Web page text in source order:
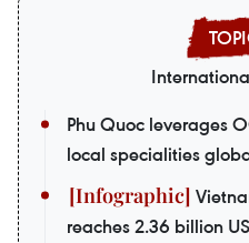
Phu Quoc leverages
local specialities
reaches 2.36 billion